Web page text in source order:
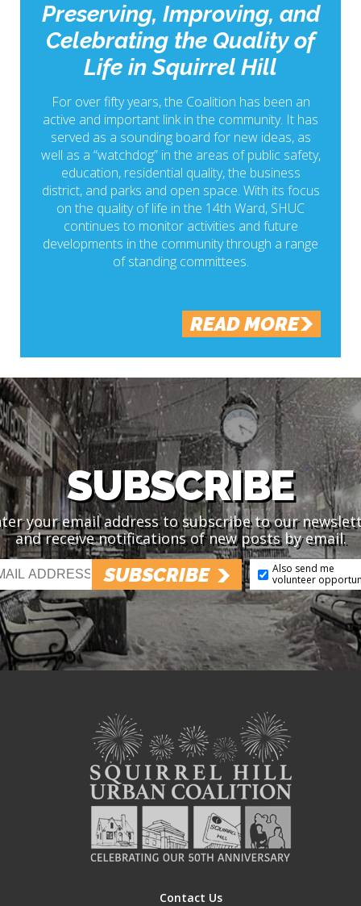
Preserving, Improving, and
Celebrating the Quality of
Life in Squirrel Hill
For over fifty years, the Coalition has been an
active and important link in the community. It has
served as a sounding board for new ideas, as
well as a “watchdog” in the areas of public safety,
education, residential quality, the business
district, and parks and open space. With its focus
on the quality of life in the 14th Ward, SHUC
continues to monitor activities and future
developments in the community through a range
of standing committees.
READ MORE
SUBSCRIBE
your email address to subscribe to our
and receive notifications of new posts by email.
SUBSCRIBE
Also send me
volunteer
Contact Us